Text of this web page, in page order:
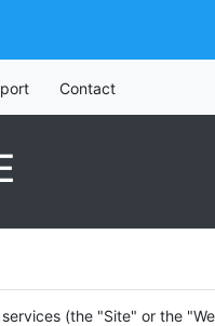
Contact
(the "Site" or the